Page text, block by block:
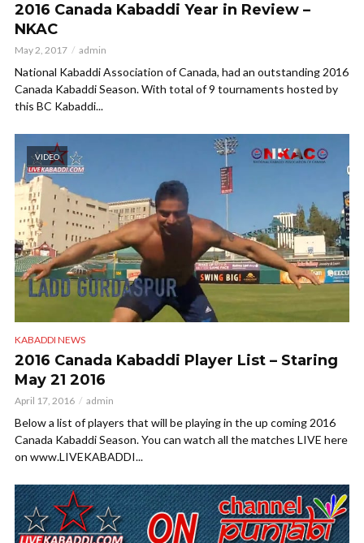
2016 Canada Kabaddi Year in Review –
NKAC
May 2, 2017 admin
National Kabaddi Association of Canada, had an outstanding 2016
Canada Kabaddi Season. With total of 9 tournaments hosted by
this BC Kabaddi...
VIDEO
KABADDI NEWS
2016 Canada Kabaddi Player List – Staring
May 21 2016
April 17, 2016 admin
Below a list of players that will be playing in the up coming 2016
Canada Kabaddi Season. You can watch all the matches LIVE here
on www.LIVEKABADDI...